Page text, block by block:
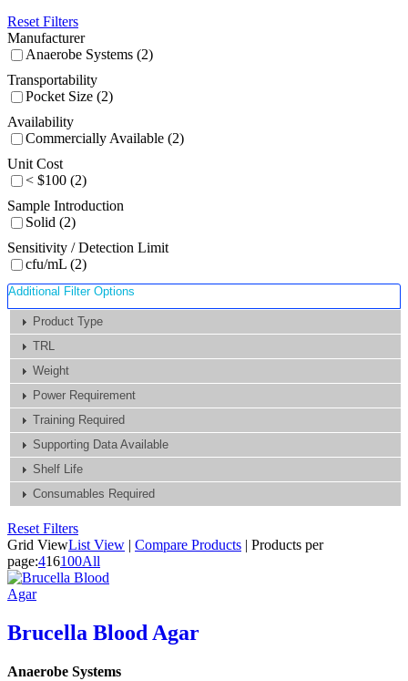
Reset Filters
Manufacturer
Anaerobe Systems (2)
Transportability
Pocket Size (2)
Availability
Commercially Available (2)
Unit Cost
< $100 (2)
Sample Introduction
Solid (2)
Sensitivity / Detection Limit
cfu/mL (2)
Additional Filter Options
Product Type
TRL
Weight
Power Requirement
Training Required
Supporting Data Available
Shelf Life
Consumables Required
Reset Filters
Grid ViewList View | Compare Products | Products per
page:416100All
Brucella Blood Agar
Anaerobe Systems